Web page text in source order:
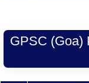
GPSC (Goa)